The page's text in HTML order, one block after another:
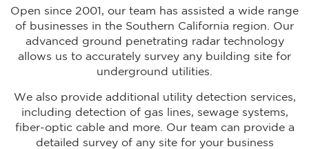
Open since 2001, our team has assisted a wide range
of businesses in the Southern California region. Our
advanced ground penetrating radar technology
allows us to accurately survey any building site for
underground utilities.
We also provide additional utility detection services,
including detection of gas lines, sewage systems,
fiber-optic cable and more. Our team can provide a
detailed survey of any site for your business